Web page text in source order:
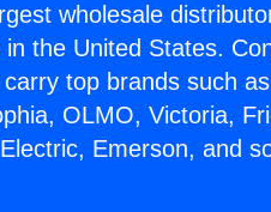
wholesale
the United States.
top brands such
OLMO, Victoria,
Emerson, and